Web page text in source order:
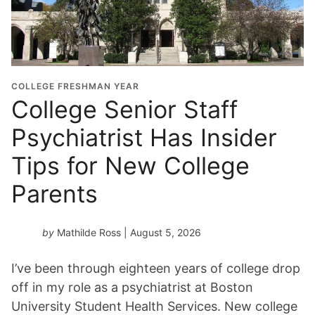
u
a
t
i
o
Y
e
a
r
COLLEGE FRESHMAN YEAR
College Senior Staff
Psychiatrist Has Insider
Tips for New College
Parents
by Mathilde Ross | August 5, 2026
I’ve been through eighteen years of college drop
off in my role as a psychiatrist at Boston
University Student Health Services. New college